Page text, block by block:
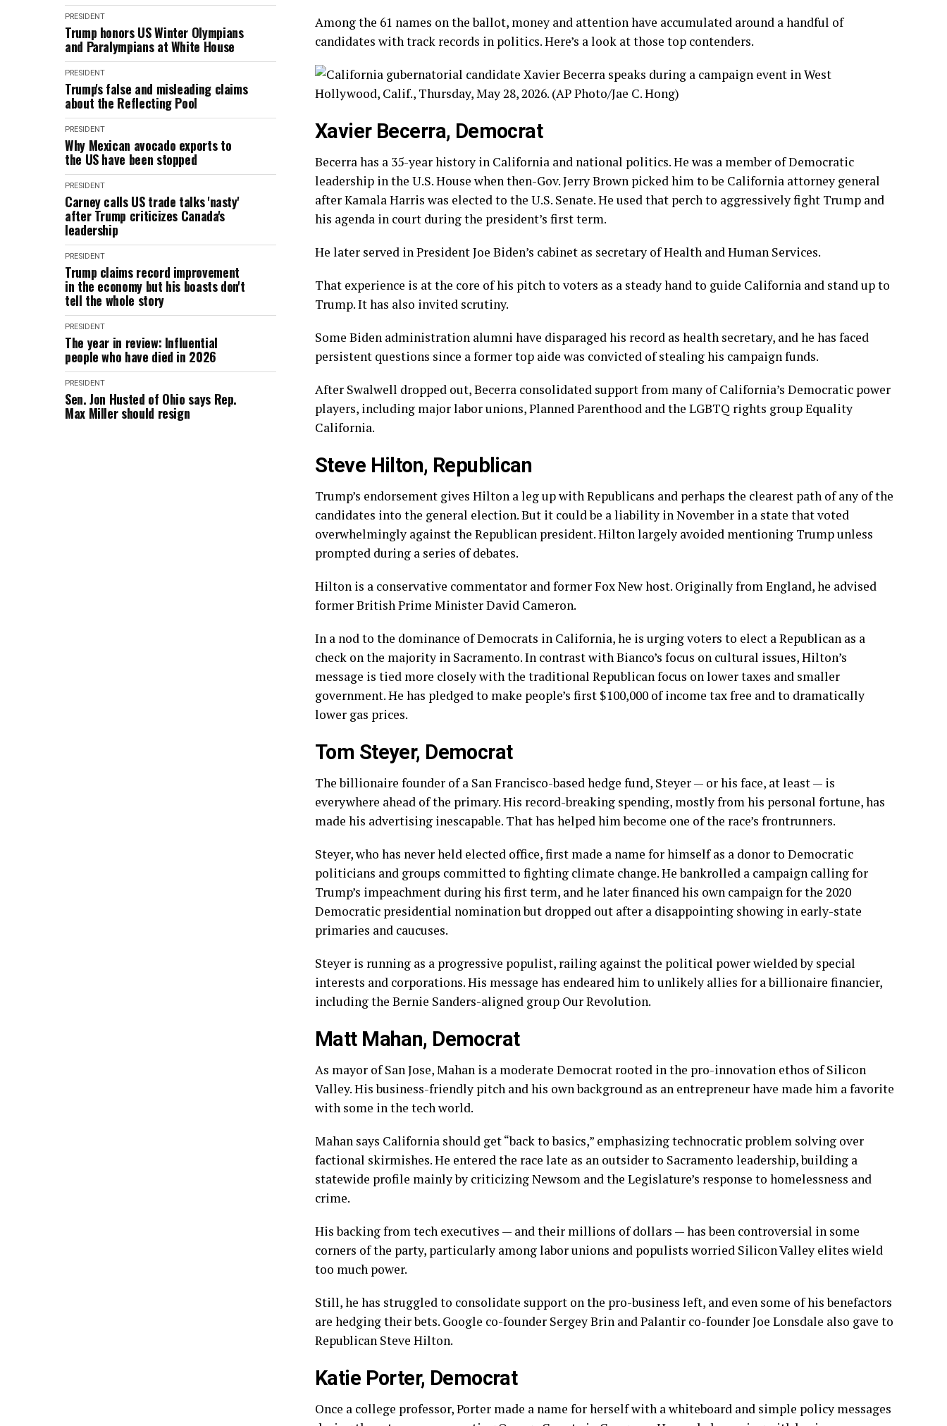
PRESIDENT
Trump honors US Winter Olympians
and Paralympians at White House
PRESIDENT
Trump's false and misleading claims
about the Reflecting Pool
PRESIDENT
Why Mexican avocado exports to
the US have been stopped
PRESIDENT
Carney calls US trade talks 'nasty'
after Trump criticizes Canada's
leadership
PRESIDENT
Trump claims record improvement
in the economy but his boasts don't
tell the whole story
PRESIDENT
The year in review: Influential
people who have died in 2026
PRESIDENT
Sen. Jon Husted of Ohio says Rep.
Max Miller should resign
Among the 61 names on the ballot, money and attention have accumulated around a handful of
candidates with track records in politics. Here’s a look at those top contenders.
Xavier Becerra, Democrat
Becerrahas a 35-year history in California and national politics. He was a member of Democratic
leadership in the U.S. House when then-Gov. Jerry Brown picked him to be California attorney general
after Kamala Harris was elected to the U.S. Senate. He used that perch to aggressively fight Trump and
his agenda in court during the president’s first term.
He later served in President Joe Biden’s cabinet as secretary of Health and Human Services.
That experience is at the core of his pitch to voters as a steady handto guide California and stand up to
Trump. It has also invited scrutiny.
Some Biden administration alumni have disparaged his record as health secretary, and he has faced
persistent questions since a former top aide was convicted of stealing his campaign funds.
After Swalwell dropped out, Becerra consolidated support from many of California’s Democratic power
players, including major labor unions, Planned Parenthood and the LGBTQ rights group Equality
California.
Steve Hilton, Republican
Trump’s endorsement gives Hilton a leg upwith Republicans and perhaps the clearest path of any of the
candidates into the general election. But it could be a liability in November in a state that voted
overwhelmingly against the Republican president. Hilton largely avoided mentioning Trump unless
prompted during a series of debates.
Hilton is a conservative commentator and former Fox New host. Originally from England, he advised
former British Prime Minister David Cameron.
In a nod to the dominance of Democrats in California, he is urging voters to elect a Republican as a
check on the majority in Sacramento. In contrast with Bianco’s focus on cultural issues, Hilton’s
message is tied more closely with the traditional Republican focus on lower taxes and smaller
government. He has pledged to make people’s first $100,000 of income tax free and to dramatically
lower gas prices.
Tom Steyer, Democrat
Thebillionaire founder of a San Francisco-based hedge fund, Steyer — or his face, at least — is
everywhere ahead of the primary. His record-breaking spending, mostly from his personal fortune, has
made his advertising inescapable. That has helped him become one of the race’s frontrunners.
Steyer, who has never held elected office, first made a name for himself as a donor to Democratic
politicians and groups committed to fighting climate change. He bankrolled a campaign calling for
Trump’s impeachment during his first term, and he later financed his own campaign for the 2020
Democratic presidential nomination but dropped out after a disappointing showing in early-state
primaries and caucuses.
Steyer is running as a progressive populist, railing against the political power wielded by special
interests and corporations. His message has endeared him to unlikely allies for a billionaire financier,
including the Bernie Sanders-aligned group Our Revolution.
Matt Mahan, Democrat
As mayor of San Jose,Mahan is a moderate Democrat rooted in the pro-innovation ethos of Silicon
Valley. His business-friendly pitch and his ownbackground as an entrepreneur have made him a favorite
with some in the tech world.
Mahan says California should get “back to basics,” emphasizing technocratic problem solving over
factional skirmishes. He entered the race late as an outsider to Sacramento leadership, building a
statewide profile mainly by criticizing Newsom and the Legislature’s response to homelessness and
crime.
His backing from tech executives — and their millions of dollars — has been controversial in some
corners of the party, particularly among labor unions and populists worried Silicon Valley elites wield
too much power.
Still, he has struggled to consolidate support on the pro-business left, and even some of his benefactors
are hedging their bets. Google co-founder Sergey Brin and Palantir co-founder Joe Lonsdale also gave to
Republican Steve Hilton.
Katie Porter, Democrat
Once a college professor,Porter made a name for herselfwith a whiteboard and simple policy messages